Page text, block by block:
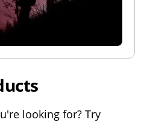
looking for? Try